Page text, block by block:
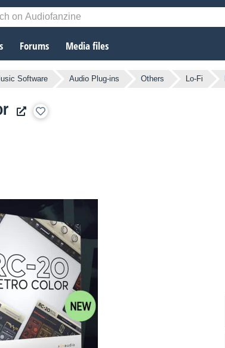
Forums Media files
Software Audio Plug-ins Others Lo-Fi